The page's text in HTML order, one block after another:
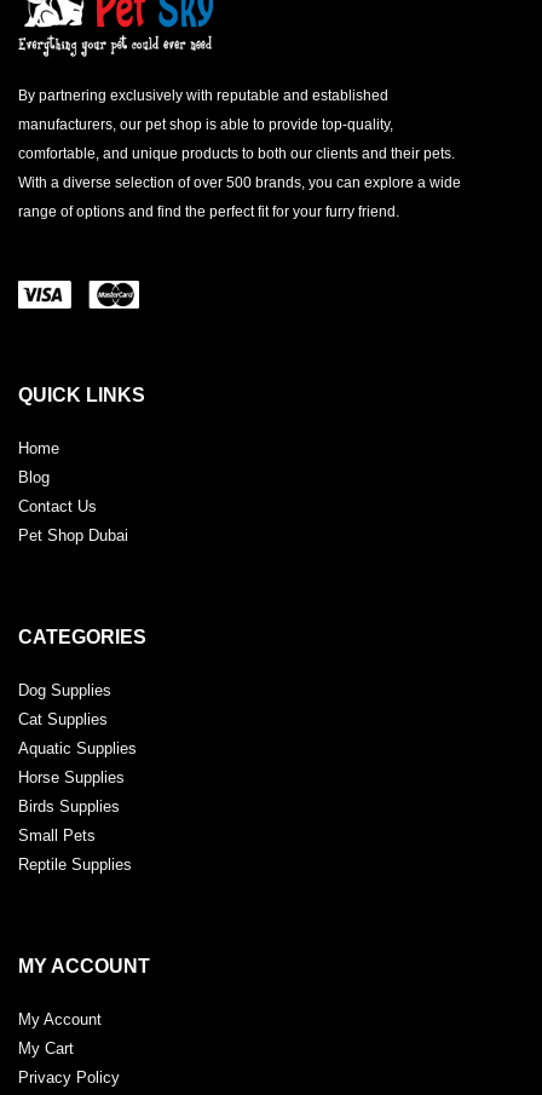
By partnering exclusively with reputable and established
manufacturers, our pet shop is able to provide top-quality,
comfortable, and unique products to both our clients and their pets.
With a diverse selection of over 500 brands, you can explore a wide
range of options and find the perfect fit for your furry friend.
QUICK LINKS
Home
Blog
Contact Us
Pet Shop Dubai
CATEGORIES
Dog Supplies
Cat Supplies
Aquatic Supplies
Horse Supplies
Birds Supplies
Small Pets
Reptile Supplies
MY ACCOUNT
My Account
My Cart
Privacy Policy